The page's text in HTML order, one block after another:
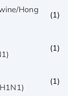
Hong
(1)
(1)
(1)